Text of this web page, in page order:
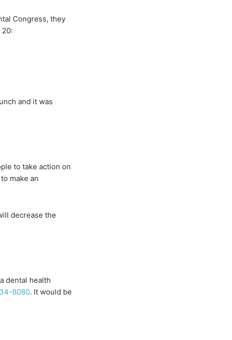
Congress, they
and it was
to take action on
make an
decrease the
dental health
8080. It would be